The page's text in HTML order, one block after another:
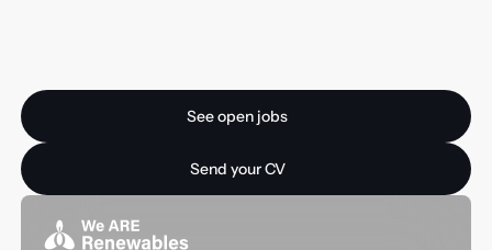
See open jobs
See open jobs
Send your CV
Send your CV